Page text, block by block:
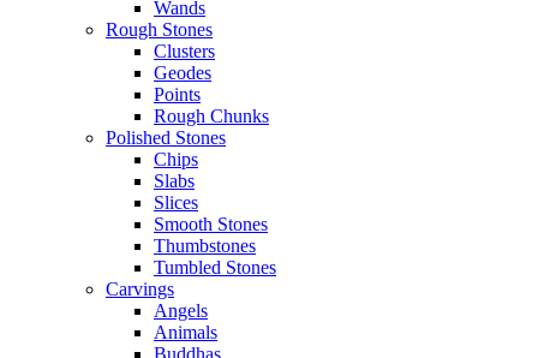
Wands
Rough Stones
Clusters
Geodes
Points
Rough Chunks
Polished Stones
Chips
Slabs
Slices
Smooth Stones
Thumbstones
Tumbled Stones
Carvings
Angels
Animals
Buddhas